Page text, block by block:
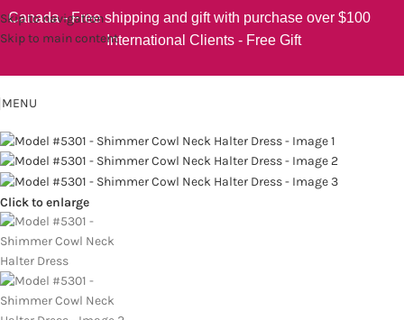
Skip to navigation
Skip to main content
Canada - Free shipping and gift with purchase over $100
International Clients - Free Gift
MENU
Click to enlarge